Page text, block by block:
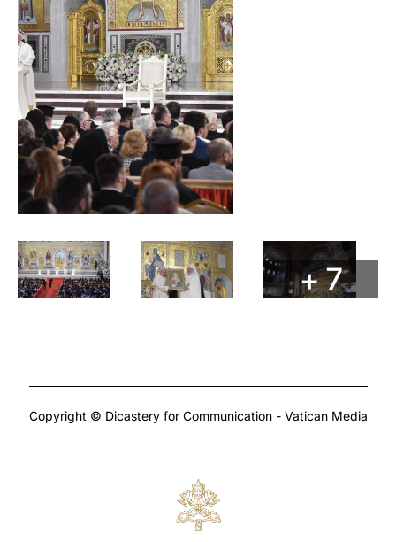
+ 7
Copyright © Dicastery for Communication - Vatican Media